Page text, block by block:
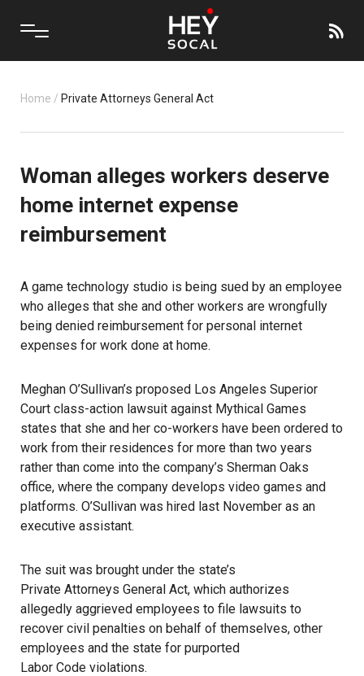
Home / Private Attorneys General Act
Woman alleges workers deserve
home internet expense
reimbursement
A game technology studio is being sued by an employee
who alleges that she and other workers are wrongfully
being denied reimbursement for personal internet
expenses for work done at home.
Meghan O’Sullivan’s proposed Los Angeles Superior
Court class-action lawsuit against Mythical Games
states that she and her co-workers have been ordered to
work from their residences for more than two years
rather than come into the company’s Sherman Oaks
office, where the company develops video games and
platforms. O’Sullivan was hired last November as an
executive assistant.
The suit was brought under the state’s
Private Attorneys General Act, which authorizes
allegedly aggrieved employees to file lawsuits to
recover civil penalties on behalf of themselves, other
employees and the state for purported
Labor Code violations.